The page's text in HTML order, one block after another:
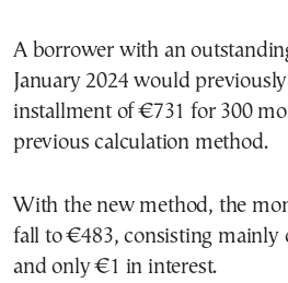
A borrower with an
January 2024 would
installment of €731 for 300
previous calculation method.
With the new method, the
fall to €483, consisting mainly
and only €1 in interest.